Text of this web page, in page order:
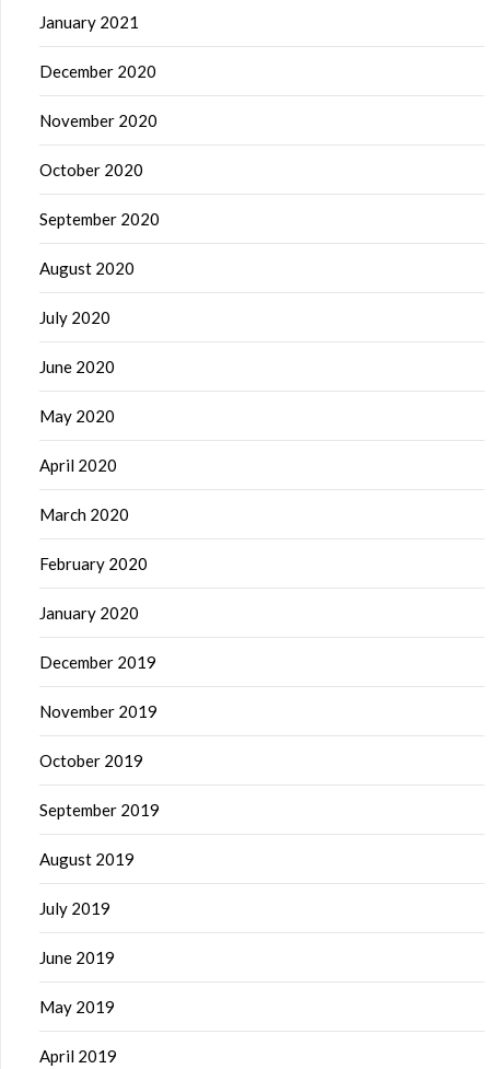
January 2021
December 2020
November 2020
October 2020
September 2020
August 2020
July 2020
June 2020
May 2020
April 2020
March 2020
February 2020
January 2020
December 2019
November 2019
October 2019
September 2019
August 2019
July 2019
June 2019
May 2019
April 2019